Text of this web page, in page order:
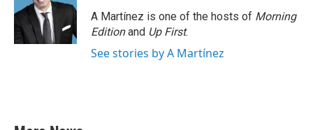
A Martínez is one of the hosts of Morning
Editionand Up First.
See stories by A Martínez